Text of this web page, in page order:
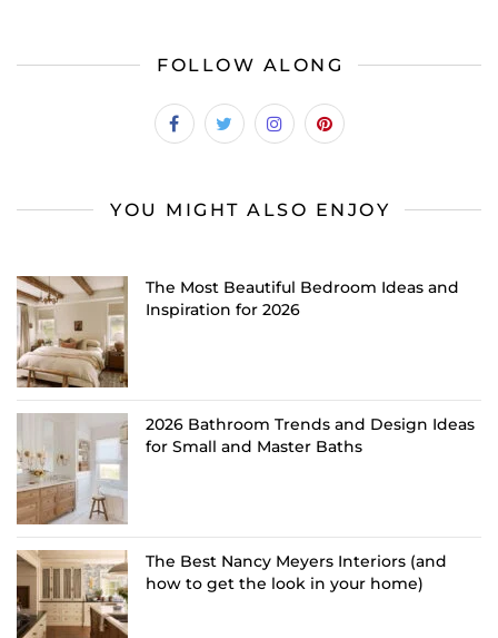
FOLLOW ALONG
YOU MIGHT ALSO ENJOY
The Most Beautiful Bedroom Ideas and
Inspiration for 2026
2026 Bathroom Trends and Design Ideas
for Small and Master Baths
The Best Nancy Meyers Interiors (and
how to get the look in your home)